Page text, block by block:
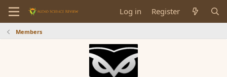
Log in Register
Members